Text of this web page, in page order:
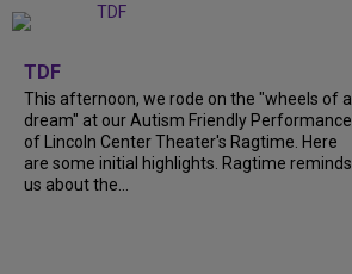
TDF
This afternoon, we rode on the "wheels of a
dream" at our Autism Friendly Performance
of Lincoln Center Theater's Ragtime. Here
are some initial highlights. Ragtime reminds
us about the...